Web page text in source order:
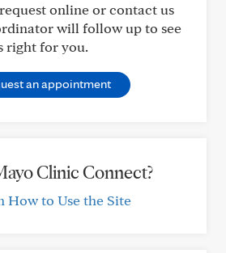
online or contact us
will follow up to see
right for you.
an appointment
Clinic Connect?
How to Use the Site